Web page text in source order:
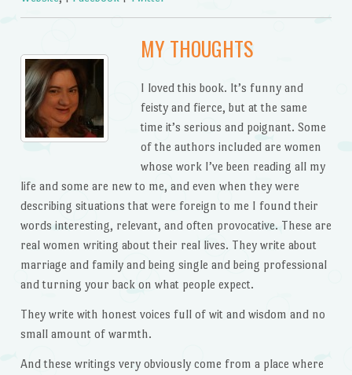
MY THOUGHTS
I loved this book. It’s funny and
feisty and fierce, but at the same
time it’s serious and poignant. Some
of the authors included are women
whose work I’ve been reading all my
life and some are new to me, and even when they were
describing situations that were foreign to me I found their
words interesting, relevant, and often provocative. These are
real women writing about their real lives. They write about
marriage and family and being single and being professional
and turning your back on what people expect.
They write with honest voices full of wit and wisdom and no
small amount of warmth.
And these writings very obviously come from a place where